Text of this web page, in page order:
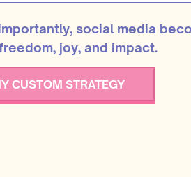
social media
joy, and impact.
CUSTOM STRATEGY